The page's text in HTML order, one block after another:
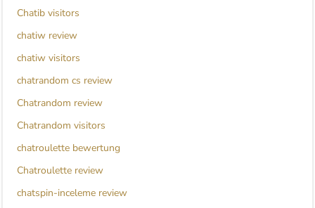
Chatib visitors
chatiw review
chatiw visitors
chatrandom cs review
Chatrandom review
Chatrandom visitors
chatroulette bewertung
Chatroulette review
chatspin-inceleme review